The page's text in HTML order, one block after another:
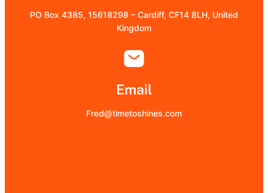
PO Box 4385, 15618298 – Cardiff, CF14 8LH, United
Kingdom
Email
Fred@timetoshines.com